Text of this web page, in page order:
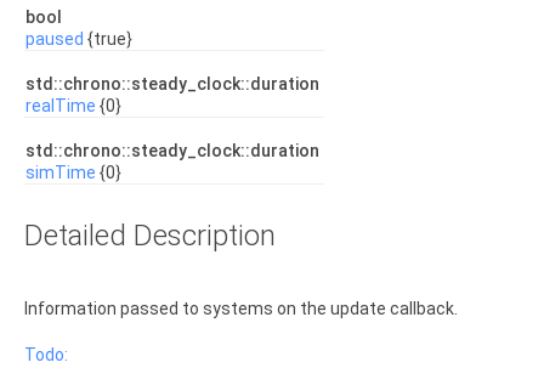
bool
paused {true}
std::chrono::steady_clock::duration
realTime {0}
std::chrono::steady_clock::duration
simTime {0}
Detailed Description
Information passed to systems on the update callback.
Todo: